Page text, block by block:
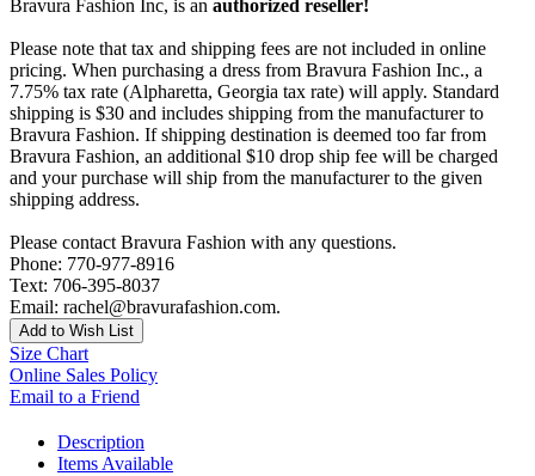
Bravura Fashion Inc, is an authorized reseller!
Please note that tax and shipping fees are not included in online
pricing. When purchasing a dress from Bravura Fashion Inc., a
7.75% tax rate (Alpharetta, Georgia tax rate) will apply. Standard
shipping is $30 and includes shipping from the manufacturer to
Bravura Fashion. If shipping destination is deemed too far from
Bravura Fashion, an additional $10 drop ship fee will be charged
and your purchase will ship from the manufacturer to the given
shipping address.
Please contact Bravura Fashion with any questions.
Phone: 770-977-8916
Text: 706-395-8037
Email: rachel@bravurafashion.com.
Add to Wish List
Size Chart
Online Sales Policy
Email to a Friend
Description
Items Available